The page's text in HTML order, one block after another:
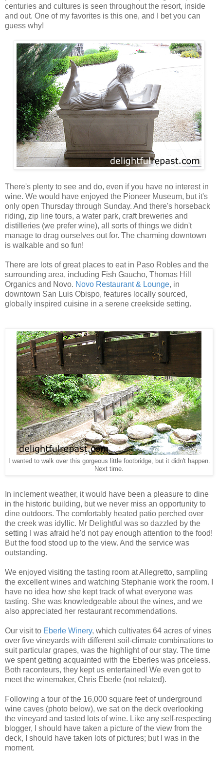
centuries and cultures is seen throughout the resort, inside
and out. One of my favorites is this one, and I bet you can
guess why!
There's plenty to see and do, even if you have no interest in
wine. We would have enjoyed the Pioneer Museum, but it's
only open Thursday through Sunday. And there's horseback
riding, zip line tours, a water park, craft breweries and
distilleries (we prefer wine), all sorts of things we didn't
manage to drag ourselves out for. The charming downtown
is walkable and so fun!
There are lots of great places to eat in Paso Robles and the
surrounding area, including Fish Gaucho, Thomas Hill
Organics and Novo. Novo Restaurant & Lounge, in
downtown San Luis Obispo, features locally sourced,
globally inspired cuisine in a serene creekside setting.
I wanted to walk over this gorgeous little footbridge, but it didn't happen.
Next time.
In inclement weather, it would have been a pleasure to dine
in the historic building, but we never miss an opportunity to
dine outdoors. The comfortably heated patio perched over
the creek was idyllic. Mr Delightful was so dazzled by the
setting I was afraid he'd not pay enough attention to the food!
But the food stood up to the view. And the service was
outstanding.
We enjoyed visiting the tasting room at Allegretto, sampling
the excellent wines and watching Stephanie work the room. I
have no idea how she kept track of what everyone was
tasting. She was knowledgeable about the wines, and we
also appreciated her restaurant recommendations.
Our visit to Eberle Winery, which cultivates 64 acres of vines
over five vineyards with different soil-climate combinations to
suit particular grapes, was the highlight of our stay. The time
we spent getting acquainted with the Eberles was priceless.
Both raconteurs, they kept us entertained! We even got to
meet the winemaker, Chris Eberle (not related).
Following a tour of the 16,000 square feet of underground
wine caves (photo below), we sat on the deck overlooking
the vineyard and tasted lots of wine. Like any self-respecting
blogger, I should have taken a picture of the view from the
deck, I should have taken lots of pictures; but I was in the
moment.